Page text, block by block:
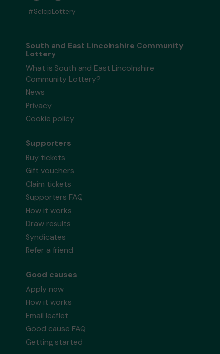
#SelcpLottery
South and East Lincolnshire Community
Lottery
What is South and East Lincolnshire
Community Lottery?
News
Privacy
Cookie policy
Supporters
Buy tickets
Gift vouchers
Claim tickets
Supporters FAQ
How it works
Draw results
Syndicates
Refer a friend
Good causes
Apply now
How it works
Email leaflet
Good cause FAQ
Getting started